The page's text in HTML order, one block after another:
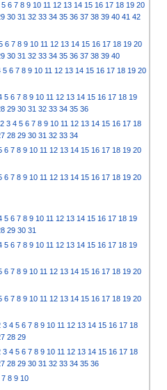
5 6 7 8 9 10 11 12 13 14 15 16 17 18 19 20
30 31 32 33 34 35 36 37 38 39 40 41 42
6 7 8 9 10 11 12 13 14 15 16 17 18 19 20
30 31 32 33 34 35 36 37 38 39 40
5 6 7 8 9 10 11 12 13 14 15 16 17 18 19 20
5 6 7 8 9 10 11 12 13 14 15 16 17 18 19
29 30 31 32 33 34 35 36
2 3 4 5 6 7 8 9 10 11 12 13 14 15 16 17 18
28 29 30 31 32 33 34
6 7 8 9 10 11 12 13 14 15 16 17 18 19 20
6 7 8 9 10 11 12 13 14 15 16 17 18 19 20
5 6 7 8 9 10 11 12 13 14 15 16 17 18 19
29 30 31
5 6 7 8 9 10 11 12 13 14 15 16 17 18 19
6 7 8 9 10 11 12 13 14 15 16 17 18 19 20
6 7 8 9 10 11 12 13 14 15 16 17 18 19 20
3 4 5 6 7 8 9 10 11 12 13 14 15 16 17 18
28 29
3 4 5 6 7 8 9 10 11 12 13 14 15 16 17 18
28 29 30 31 32 33 34 35 36
7 8 9 10